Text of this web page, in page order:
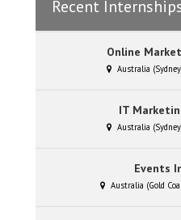
Recent
Online
Australia
IT
Australia
Events
Australia (Gold